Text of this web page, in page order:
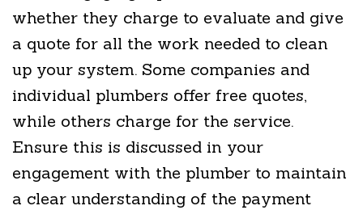
whether they charge to evaluate and give
a quote for all the work needed to clean
up your system. Some companies and
individual plumbers offer free quotes,
while others charge for the service.
Ensure this is discussed in your
engagement with the plumber to maintain
a clear understanding of the payment